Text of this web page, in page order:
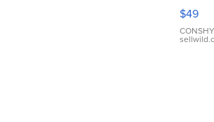
Pink
$49